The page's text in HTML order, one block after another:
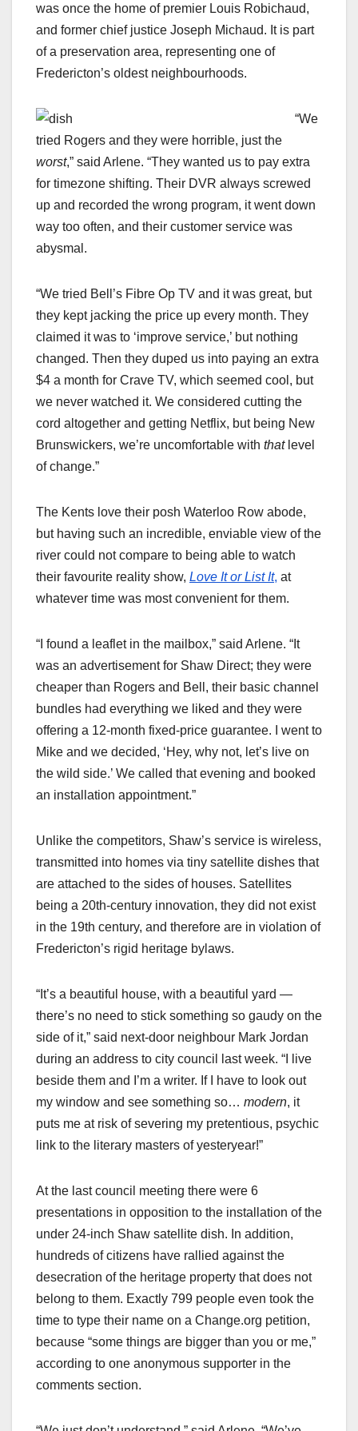
was once the home of premier Louis Robichaud,
and former chief justice Joseph Michaud. It is part
of a preservation area, representing one of
Fredericton’s oldest neighbourhoods.
“We
tried Rogers and they were horrible, just the
worst,” said Arlene. “They wanted us to pay extra
for timezone shifting. Their DVR always screwed
up and recorded the wrong program, it went down
way too often, and their customer service was
abysmal.
“We tried Bell’s Fibre Op TV and it was great, but
they kept jacking the price up every month. They
claimed it was to ‘improve service,’ but nothing
changed. Then they duped us into paying an extra
$4 a month for Crave TV, which seemed cool, but
we never watched it. We considered cutting the
cord altogether and getting Netflix, but being New
Brunswickers, we’re uncomfortable with thatlevel
of change.”
The Kents love their posh Waterloo Row abode,
but having such an incredible, enviable view of the
river could not compare to being able to watch
their favourite reality show, Love It or List It, at
whatever time was most convenient for them.
“I found a leaflet in the mailbox,” said Arlene. “It
was an advertisement for Shaw Direct; they were
cheaper than Rogers and Bell, their basic channel
bundles had everything we liked and they were
offering a 12-month fixed-price guarantee. I went to
Mike and we decided, ‘Hey, why not, let’s live on
the wild side.’ We called that evening and booked
an installation appointment.”
Unlike the competitors, Shaw’s service is wireless,
transmitted into homes via tiny satellite dishes that
are attached to the sides of houses. Satellites
being a 20th-century innovation, they did not exist
in the 19th century, and therefore are in violation of
Fredericton’s rigid heritage bylaws.
“It’s a beautiful house, with a beautiful yard —
there’s no need to stick something so gaudy on the
side of it,” said next-door neighbour Mark Jordan
during an address to city council last week. “I live
beside them and I’m a writer. If I have to look out
my window and see something so… modern, it
puts me at risk of severing my pretentious, psychic
link to the literary masters of yesteryear!”
At the last council meeting there were 6
presentations in opposition to the installation of the
under 24-inch Shaw satellite dish. In addition,
hundreds of citizens have rallied against the
desecration of the heritage property that does not
belong to them. Exactly 799 people even took the
time to type their name on a Change.org petition,
because “some things are bigger than you or me,”
according to one anonymous supporter in the
comments section.